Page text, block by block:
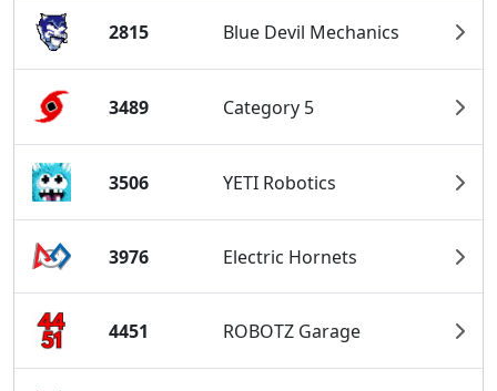
2815 Blue Devil Mechanics
3489 Category 5
3506 YETI Robotics
3976 Electric Hornets
4451 ROBOTZ Garage